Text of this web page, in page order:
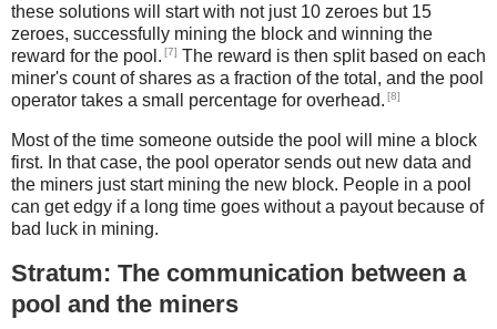
these solutions will start with not just 10 zeroes but 15
zeroes, successfully mining the block and winning the
reward for the pool. [7] The reward is then split based on each
miner's count of shares as a fraction of the total, and the pool
operator takes a small percentage for overhead. [8]
Most of the time someone outside the pool will mine a block
first. In that case, the pool operator sends out new data and
the miners just start mining the new block. People in a pool
can get edgy if a long time goes without a payout because of
bad luck in mining.
Stratum: The communication between a
pool and the miners